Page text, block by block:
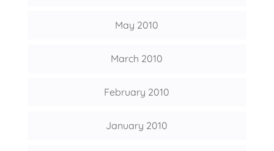
May 2010
March 2010
February 2010
January 2010